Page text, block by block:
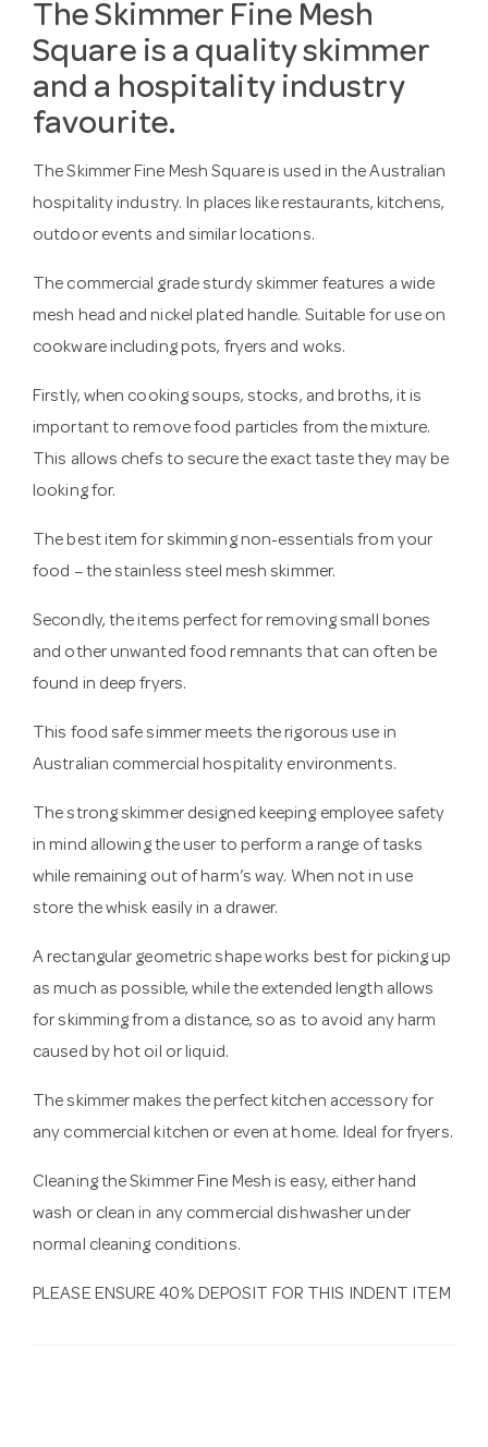
The Skimmer Fine Mesh
Square is a quality skimmer
and a hospitality industry
favourite.
The Skimmer Fine Mesh Square is used in the Australian
hospitality industry. In places like restaurants, kitchens,
outdoor events and similar locations.
The commercial grade sturdy skimmer features a wide
mesh head and nickel plated handle. Suitable for use on
cookware including pots, fryers and woks.
Firstly, when cooking soups, stocks, and broths, it is
important to remove food particles from the mixture.
This allows chefs to secure the exact taste they may be
looking for.
The best item for skimming non-essentials from your
food – the stainless steel mesh skimmer.
Secondly, the items perfect for removing small bones
and other unwanted food remnants that can often be
found in deep fryers.
This food safe simmer meets the rigorous use in
Australian commercial hospitality environments.
The strong skimmer designed keeping employee safety
in mind allowing the user to perform a range of tasks
while remaining out of harm’s way. When not in use
store the whisk easily in a drawer.
A rectangular geometric shape works best for picking up
as much as possible, while the extended length allows
for skimming from a distance, so as to avoid any harm
caused by hot oil or liquid.
The skimmer makes the perfect kitchen accessory for
any commercial kitchen or even at home. Ideal for fryers.
Cleaning the Skimmer Fine Mesh is easy, either hand
wash or clean in any commercial dishwasher under
normal cleaning conditions.
PLEASE ENSURE 40% DEPOSIT FOR THIS INDENT ITEM